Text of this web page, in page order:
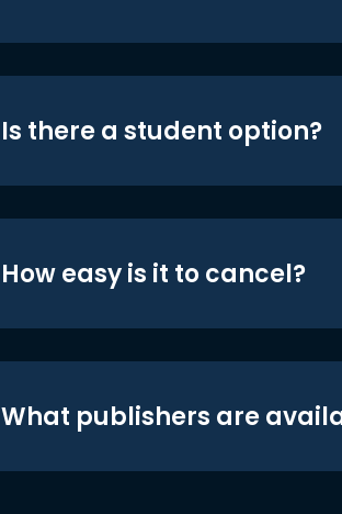
Is there a student option?
How easy is it to cancel?
What publishers are